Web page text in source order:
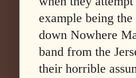
example being
down Nowhere
band from the
their horrible